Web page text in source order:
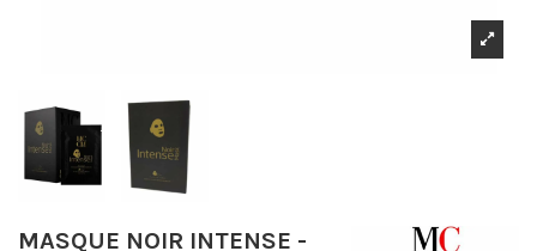
MASQUE NOIR INTENSE -